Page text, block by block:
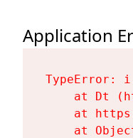
Application
TypeError:
at Dt
at
at